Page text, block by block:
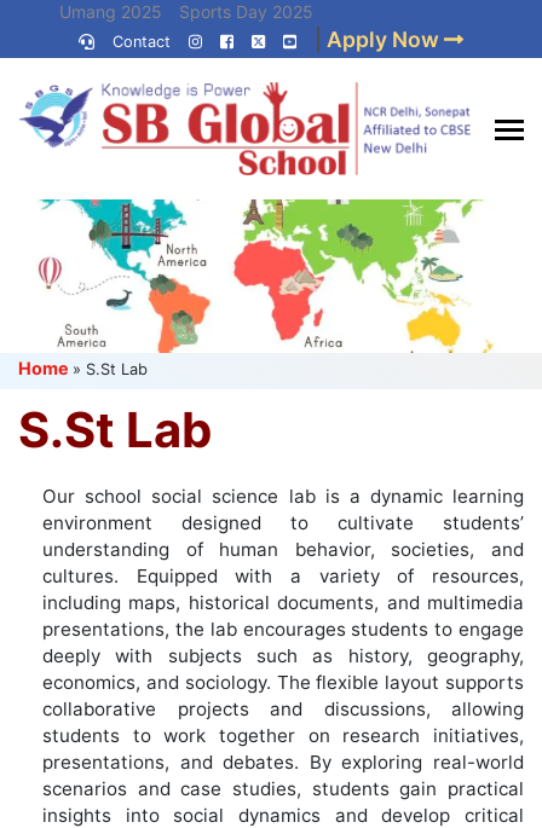
(Press
Enter)
Umang 2025 Sports Day 2025
Umang 2024 Sports Day 2024
Contact Apply Now
Best CBSE
School in Delhi NCR
Home » S.St Lab
S.St Lab
Our school social science lab is a dynamic learning
environment designed to cultivate students’
understanding of human behavior, societies, and
cultures. Equipped with a variety of resources,
including maps, historical documents, and multimedia
presentations, the lab encourages students to engage
deeply with subjects such as history, geography,
economics, and sociology. The flexible layout supports
collaborative projects and discussions, allowing
students to work together on research initiatives,
presentations, and debates. By exploring real-world
scenarios and case studies, students gain practical
insights into social dynamics and develop critical